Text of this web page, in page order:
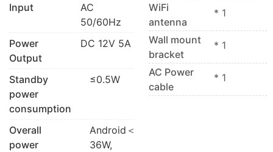
Input
AC
50/60Hz
Power
Output
DC 12V 5A
Standby
power
consumption
≤0.5W
Overall
power
Android＜
36W,
WiFi
antenna
* 1
Wall mount
bracket
* 1
AC Power
cable
* 1